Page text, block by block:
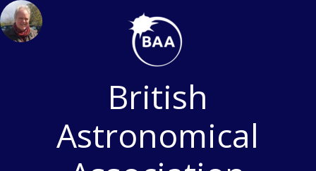
Skip
to
content
British
Astronomical